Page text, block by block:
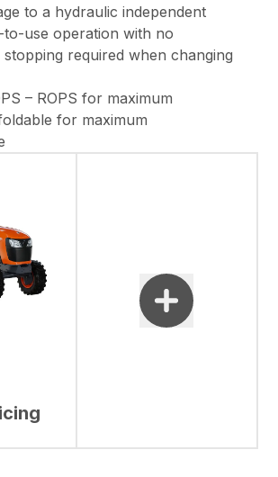
to a hydraulic independent
to-use operation with no
required when changing
– ROPS for maximum
for maximum